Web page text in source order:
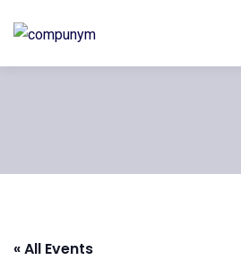
« All Events